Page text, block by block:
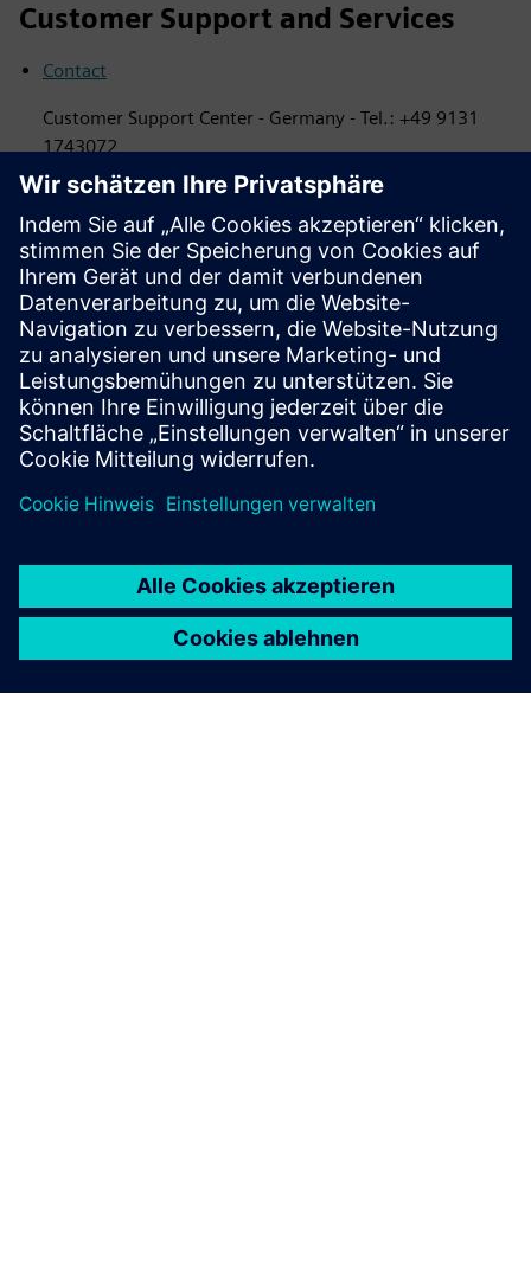
Customer Support and Services
Contact
Customer Support Center - Germany - Tel.: +49 9131
1743072
Services
Services for protection and automation
Retrofit
Retrofit for protection and automation
Services for electrical systems
Services for energy distribution systems